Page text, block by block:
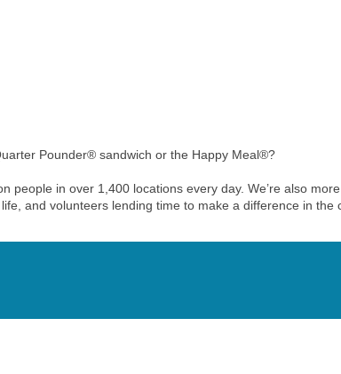
Pounder® sandwich or the Happy Meal®?
people in over 1,400 locations every day. We’re also
and volunteers lending time to make a difference in the